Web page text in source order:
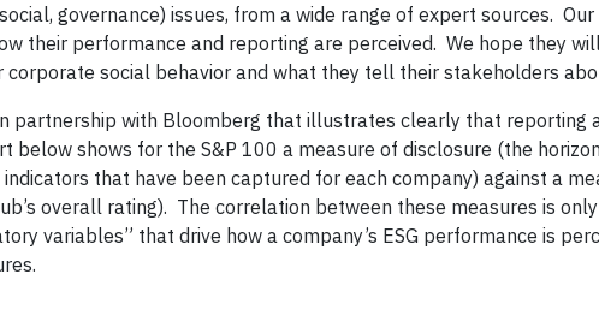
governance) issues, from a wide range of expert sources.
their performance and reporting are perceived. We hope they
social behavior and what they tell their stakeholders
partnership with Bloomberg that illustrates clearly that reporting
shows for the S&P 100 a measure of disclosure (the
that have been captured for each company) against a
overall rating). The correlation between these measures is
variables” that drive how a company’s ESG performance is